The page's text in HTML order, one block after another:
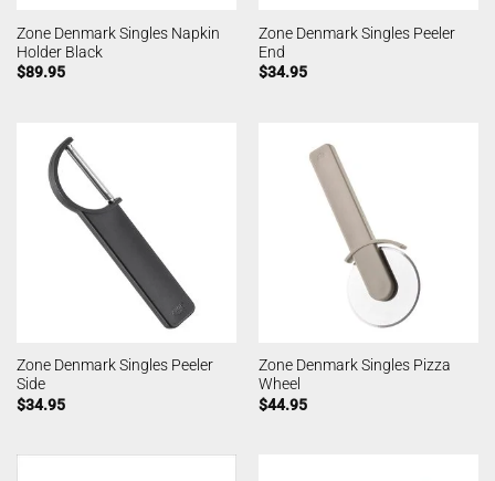
Zone Denmark Singles Napkin
Holder Black
$89.95
Zone Denmark Singles Peeler
End
$34.95
Zone Denmark Singles Peeler
Side
$34.95
Zone Denmark Singles Pizza
Wheel
$44.95